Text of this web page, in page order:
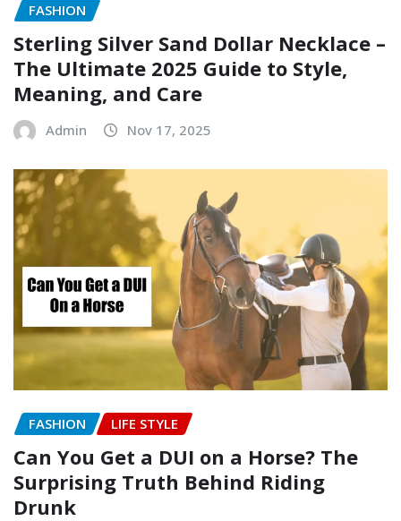
FASHION
Sterling Silver Sand Dollar Necklace –
The Ultimate 2025 Guide to Style,
Meaning, and Care
Admin Nov 17, 2025
FASHION LIFE STYLE
Can You Get a DUI on a Horse? The
Surprising Truth Behind Riding
Drunk